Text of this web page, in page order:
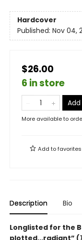
Hardcover
Published: Nov 04,
$26.00
6 in store
More available to
Add tofavorites
Description Bio
Longlisted for the
plotted...radiant” (